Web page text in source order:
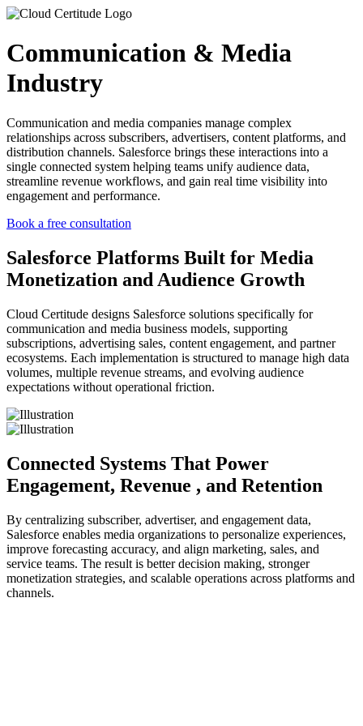
Communication & Media
Industry
Communication and media companies manage complex
relationships across subscribers, advertisers, content platforms, and
distribution channels. Salesforce brings these interactions into a
single connected system helping teams unify audience data,
streamline revenue workflows, and gain real time visibility into
engagement and performance.
Book a free consultation
Salesforce Platforms Built for Media
Monetization and Audience Growth
Cloud Certitude designs Salesforce solutions specifically for
communication and media business models, supporting
subscriptions, advertising sales, content engagement, and partner
ecosystems. Each implementation is structured to manage high data
volumes, multiple revenue streams, and evolving audience
expectations without operational friction.
Connected Systems That Power
Engagement, Revenue , and Retention
By centralizing subscriber, advertiser, and engagement data,
Salesforce enables media organizations to personalize experiences,
improve forecasting accuracy, and align marketing, sales, and
service teams. The result is better decision making, stronger
monetization strategies, and scalable operations across platforms and
channels.